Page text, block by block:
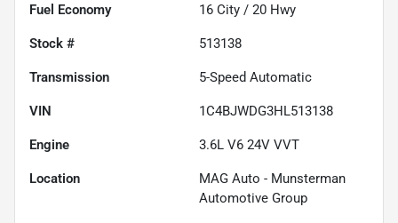
Fuel Economy 16 City / 20 Hwy
Stock # 513138
Transmission 5-Speed Automatic
VIN 1C4BJWDG3HL513138
Engine 3.6L V6 24V VVT
Location
MAG Auto - Munsterman
Automotive Group